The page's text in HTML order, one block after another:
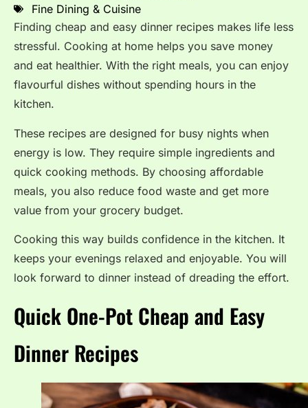
Fine Dining & Cuisine
Finding cheap and easy dinner recipes makes life less
stressful. Cooking at home helps you save money
and eat healthier. With the right meals, you can enjoy
flavourful dishes without spending hours in the
kitchen.
These recipes are designed for busy nights when
energy is low. They require simple ingredients and
quick cooking methods. By choosing affordable
meals, you also reduce food waste and get more
value from your grocery budget.
Cooking this way builds confidence in the kitchen. It
keeps your evenings relaxed and enjoyable. You will
look forward to dinner instead of dreading the effort.
Quick One-Pot Cheap and Easy
Dinner Recipes